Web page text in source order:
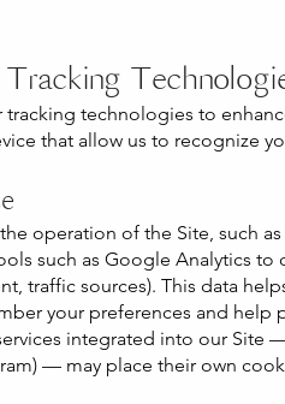
technologies to
that allow us to recognize
operation of the Site, such
such as Google Analytics
traffic sources). This data
your preferences and help
integrated into our
— may place their own